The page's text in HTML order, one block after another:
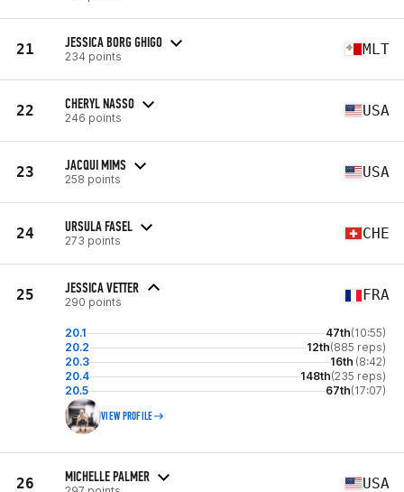
21 JESSICA BORG GHIGO
234 points MLT
22 CHERYL NASSO
246 points USA
23 JACQUI MIMS
258 points USA
24 URSULA FASEL
273 points CHE
25 JESSICA VETTER
290 points FRA
20.1 47th(10:55)
20.2
12th(885 reps)
20.3
16th (8:42)
20.4
148th(235 reps)
20.5
67th(17:07)
VIEW PROFILE
26 MICHELLE PALMER USA